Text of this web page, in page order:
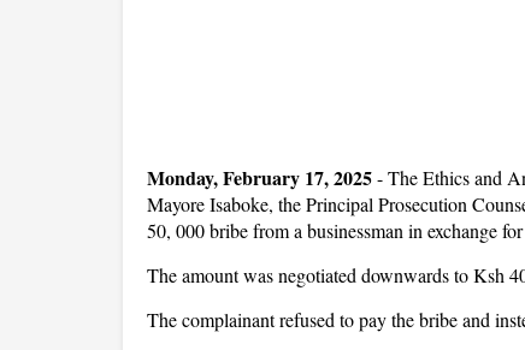
Monday, February 17, 2025-The Ethics and
Mayore Isaboke, the Principal Prosecution
50, 000 bribe from a businessman in exchange
The amount was negotiated downwards to Ksh
The complainant refused to pay the bribe and